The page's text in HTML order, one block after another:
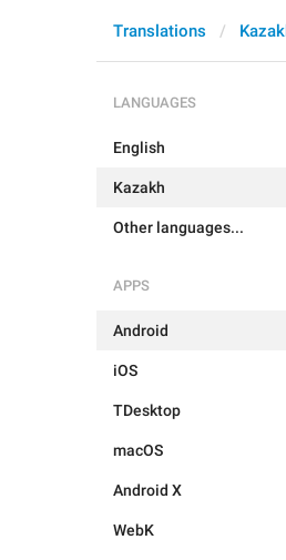
Translations
LANGUAGES
English
Kazakh
Other languages...
APPS
Android
iOS
TDesktop
macOS
Android X
WebK